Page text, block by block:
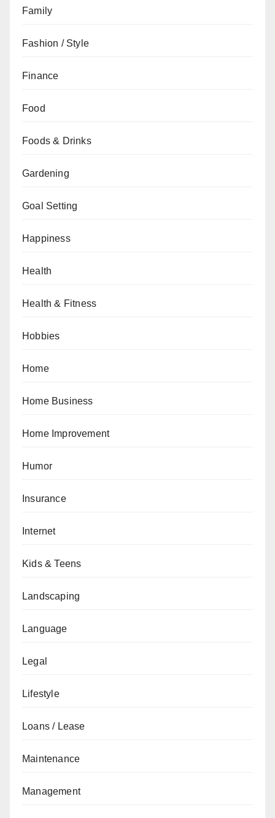
Family
Fashion / Style
Finance
Food
Foods & Drinks
Gardening
Goal Setting
Happiness
Health
Health & Fitness
Hobbies
Home
Home Business
Home Improvement
Humor
Insurance
Internet
Kids & Teens
Landscaping
Language
Legal
Lifestyle
Loans / Lease
Maintenance
Management